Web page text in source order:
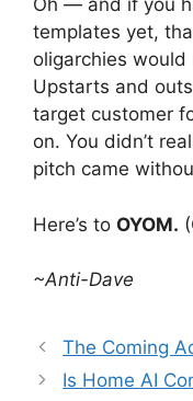
Oh — and if you
templates yet,
oligarchies would
Upstarts and
target customer
on. You didn’t
pitch came
Here’s to OYOM.
~Anti-Dave
The Coming
Is Home AI